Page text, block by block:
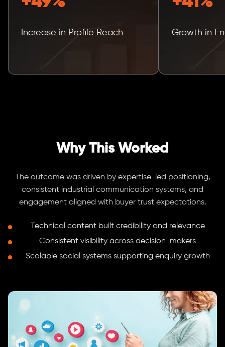
Increase in Profile Reach Growth in
Why This Worked
The outcome was driven by expertise-led positioning,
consistent industrial communication systems, and
engagement aligned with buyer trust expectations.
Technical content built credibility and relevance
Consistent visibility across decision-makers
Scalable social systems supporting enquiry growth